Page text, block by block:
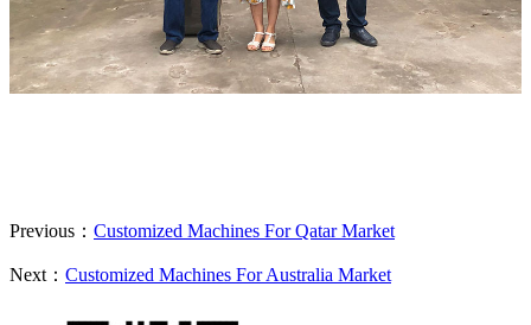
Previous： Customized Machines For Qatar Market
Next： Customized Machines For Australia Market